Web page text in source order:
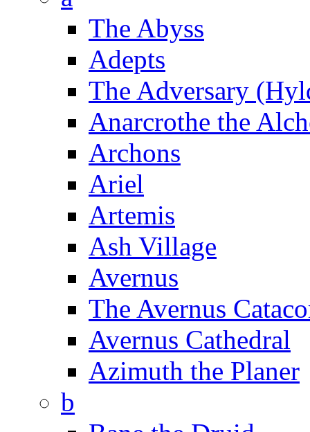
The Abyss
Adepts
The Adversary
Anarcrothe the
Archons
Ariel
Artemis
Ash Village
Avernus
The Avernus
Avernus Cathedral
Azimuth the Planer
b